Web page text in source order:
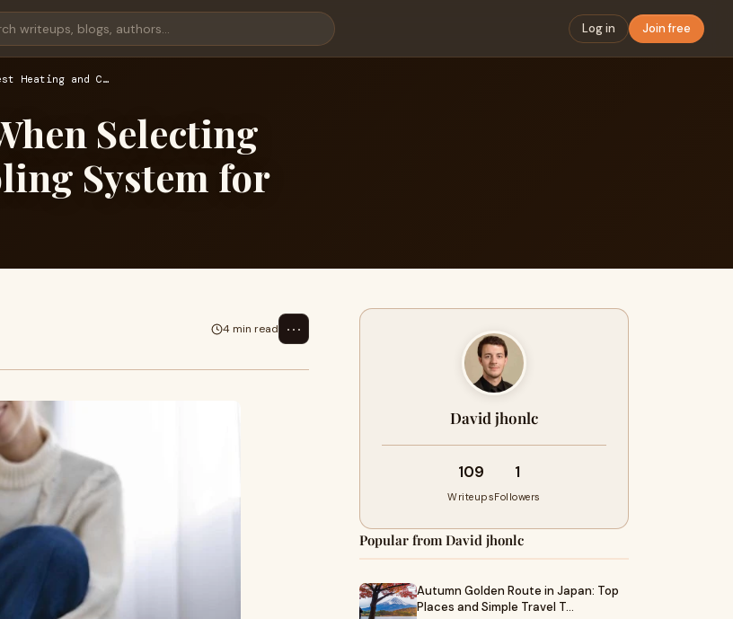
Log in Join free
Heating and C…
Selecting
System for
4 min read ⋯
David jhonlc
109
Writeups
1
Followers
Popular from David jhonlc
Autumn Golden Route in Japan: Top
Places and Simple Travel T…